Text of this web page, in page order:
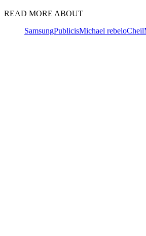
READ MORE ABOUT
SamsungPublicisMichael rebeloCheil